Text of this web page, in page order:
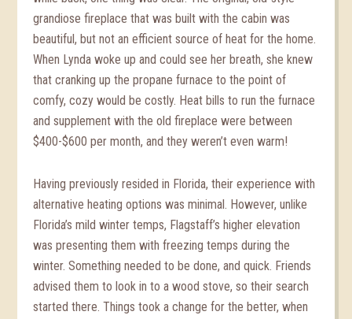
grandiose fireplace that was built with the cabin was
beautiful, but not an efficient source of heat for the home.
When Lynda woke up and could see her breath, she knew
that cranking up the propane furnace to the point of
comfy, cozy would be costly. Heat bills to run the furnace
and supplement with the old fireplace were between
$400-$600 per month, and they weren’t even warm!
Having previously resided in Florida, their experience with
alternative heating options was minimal. However, unlike
Florida’s mild winter temps, Flagstaff’s higher elevation
was presenting them with freezing temps during the
winter. Something needed to be done, and quick. Friends
advised them to look in to a wood stove, so their search
started there. Things took a change for the better, when